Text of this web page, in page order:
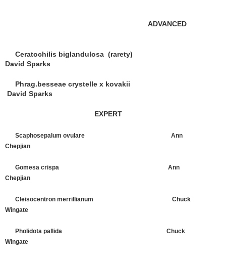
ADVANCED
Ceratochilis biglandulosa (rarety)
David Sparks
Phrag.besseae crystelle x kovakii
David Sparks
EXPERT
Scaphosepalum ovulare Ann
Chepjian
Gomesa crispa Ann
Chepjian
Cleisocentron merrillianum Chuck
Wingate
Pholidota pallida Chuck
Wingate